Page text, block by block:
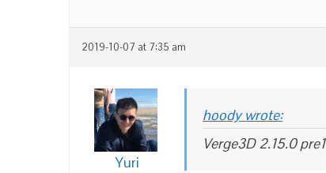
2019-10-07 at 7:35 am
Yuri
hoody wrote:
Verge3D 2.15.0 pre1